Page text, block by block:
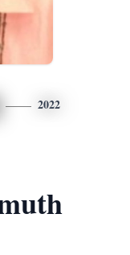
2022